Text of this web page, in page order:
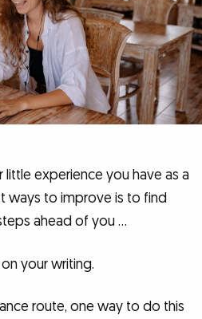
experience you have as a
ways to improve is to find
ahead of you …
your writing.
route, one way to do this